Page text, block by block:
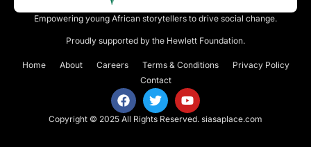
Empowering young African storytellers to drive social change.
Proudly supported by the Hewlett Foundation.
Home About Careers Terms & Conditions
Privacy Policy
Contact
Copyright © 2025 All Rights Reserved. siasaplace.com